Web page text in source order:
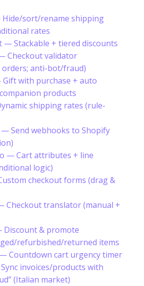
sort/rename shipping
rates
— Stackable + tiered discounts
Checkout validator
orders; anti-bot/fraud)
with purchase + auto
products
shipping rates (rule-
Send webhooks to Shopify
— Cart attributes + line
logic)
checkout forms (drag &
Checkout translator (manual +
Discount & promote
refurbished/returned items
Countdown cart urgency timer
invoices/products with
(Italian market)